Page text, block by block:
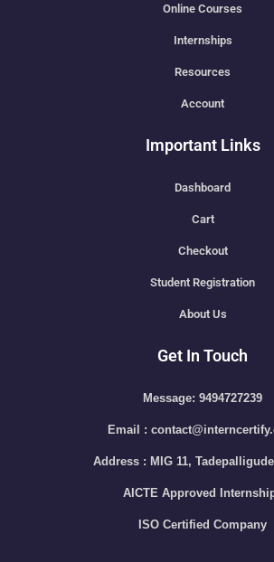
Online Courses
Internships
Resources
Account
Important Links
Dashboard
Cart
Checkout
Student Registration
About Us
Get In Touch
Message: 9494727239
Email :
Address : MIG 11,
AICTE Approved
ISO Certified Company